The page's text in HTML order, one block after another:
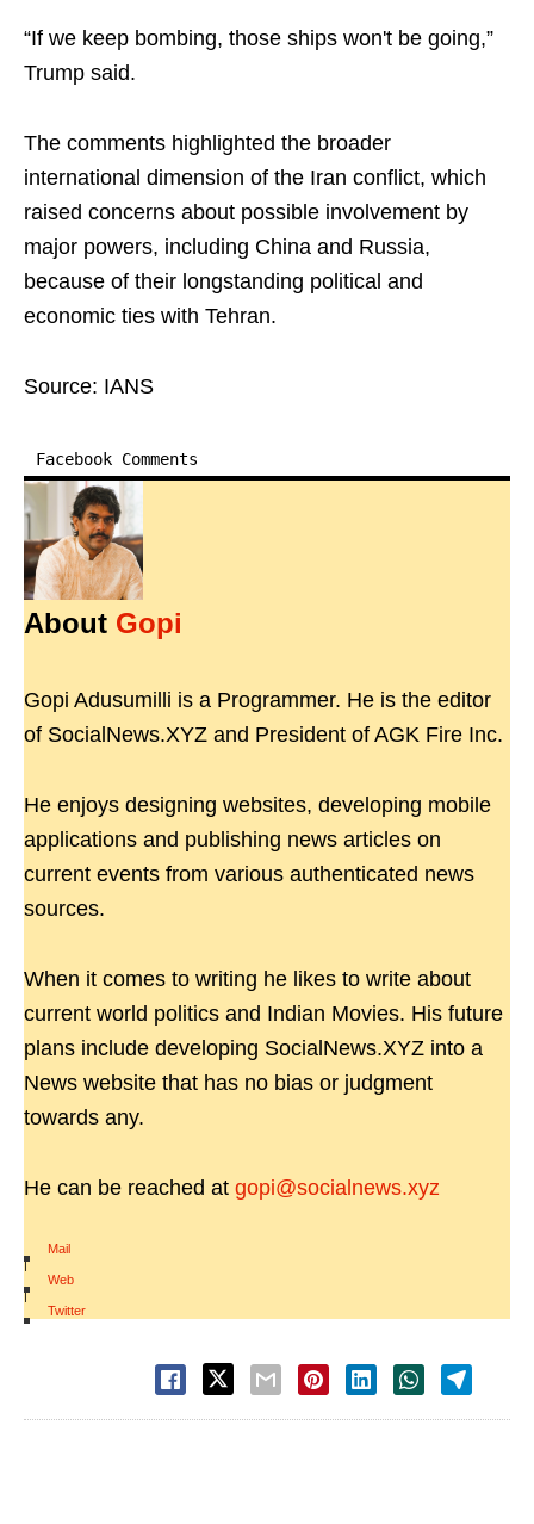
“If we keep bombing, those ships won't be going,”
Trump said.
The comments highlighted the broader
international dimension of the Iran conflict, which
raised concerns about possible involvement by
major powers, including China and Russia,
because of their longstanding political and
economic ties with Tehran.
Source: IANS
Facebook Comments
About Gopi
Gopi Adusumilli is a Programmer. He is the editor
of SocialNews.XYZ and President of AGK Fire Inc.
He enjoys designing websites, developing mobile
applications and publishing news articles on
current events from various authenticated news
sources.
When it comes to writing he likes to write about
current world politics and Indian Movies. His future
plans include developing SocialNews.XYZ into a
News website that has no bias or judgment
towards any.
He can be reached at gopi@socialnews.xyz
Mail
|
Web
|
Twitter